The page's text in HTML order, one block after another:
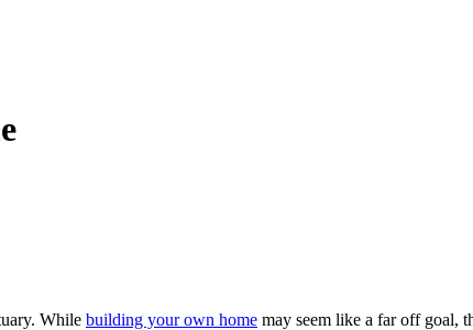
While building your own home may seem like a far off goal,